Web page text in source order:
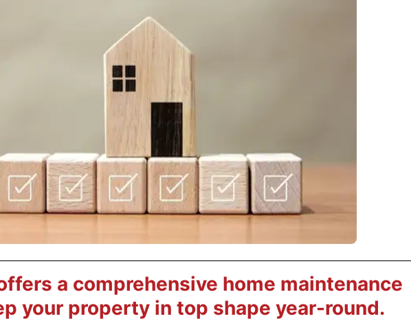
a comprehensive home maintenance
your property in top shape year-round.